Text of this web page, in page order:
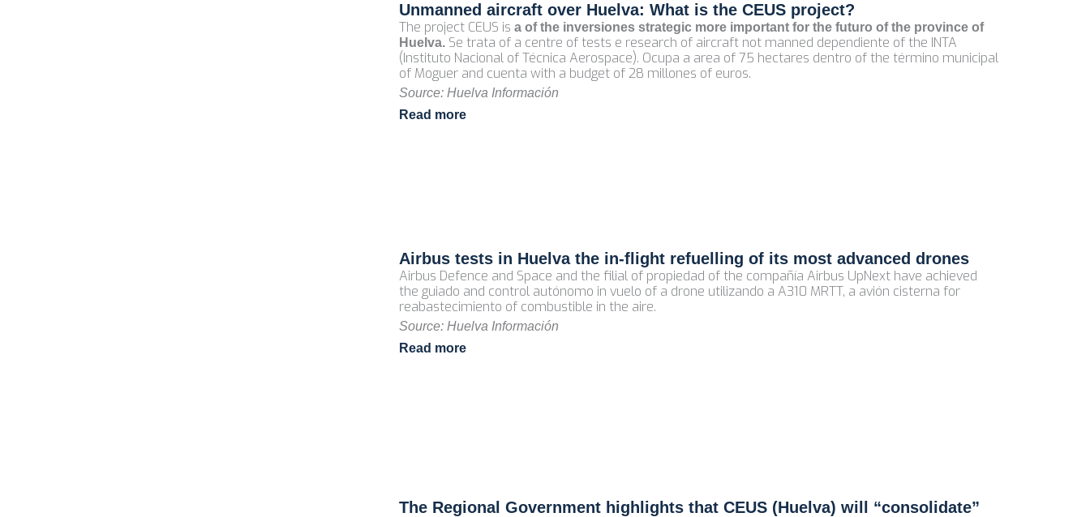
Unmanned aircraft over Huelva: What is the CEUS project?
The project CEUS is a of the inversiones strategic more important for the futuro of the province of
Huelva.Se trata of a centre of tests e research of aircraft not manned dependiente of the INTA
(Instituto Nacional of Técnica Aerospace). Ocupa a area of 75 hectares dentro of the término municipal
of Moguer and cuenta with a budget of 28 millones of euros.
Source: Huelva Información
Read more
Airbus tests in Huelva the in‑flight refuelling of its most advanced drones
Airbus Defence and Space and the filial of propiedad of the compañía Airbus UpNext have achieved
the guiado and control autónomo in vuelo of a drone utilizando a A310 MRTT, a avión cisterna for
reabastecimiento of combustible in the aire.
Source: Huelva Información
Read more
The Regional Government highlights that CEUS (Huelva) will “consolidate”